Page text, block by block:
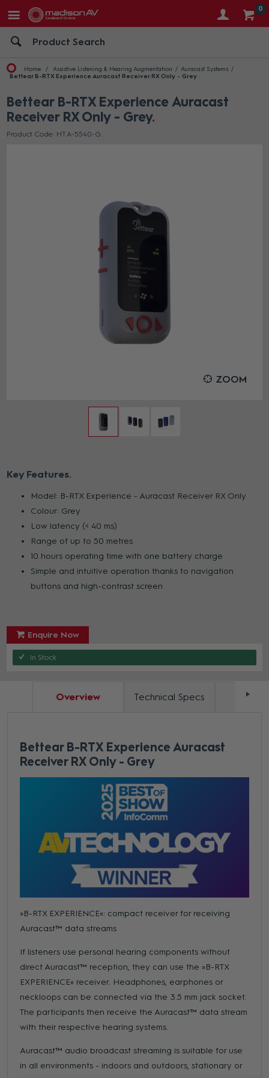
0
Home Assistive Listening & Hearing Augmentation
Auracast Systems
Bettear B-RTX Experience Auracast Receiver RX Only - Grey
Bettear B-RTX Experience Auracast
Receiver RX Only - Grey
Product Code: HT A-5540-G
ZOOM
Key Features
Model: B-RTX Experience - Auracast Receiver RX Only
Colour: Grey
Low latency (< 40 ms)
Range of up to 50 metres
10 hours operating time with one battery charge
Simple and intuitive operation thanks to navigation
buttons and high-contrast screen
Enquire Now
In Stock
Overview Technical Specs
Bettear B-RTX Experience Auracast
Receiver RX Only - Grey
»B-RTX EXPERIENCE«: compact receiver for receiving
Auracast™ data streams
If listeners use personal hearing components without
direct Auracast™ reception, they can use the »B-RTX
EXPERIENCE« receiver. Headphones, earphones or
neckloops can be connected via the 3.5 mm jack socket.
The participants then receive the Auracast™ data stream
with their respective hearing systems.
Auracast™ audio broadcast streaming is suitable for use
in all environments - indoors and outdoors, stationary or